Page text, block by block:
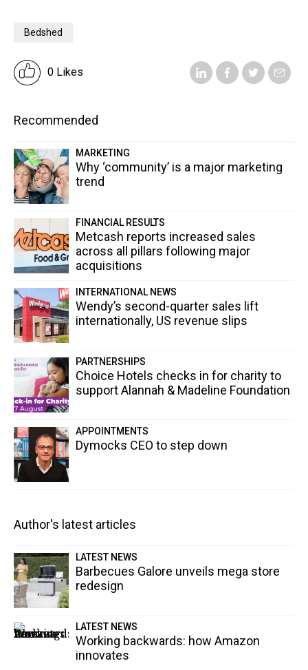
Bedshed
0 Likes
Recommended
MARKETING
Why ‘community’ is a major marketing
trend
FINANCIAL RESULTS
Metcash reports increased sales
across all pillars following major
acquisitions
INTERNATIONAL NEWS
Wendy’s second-quarter sales lift
internationally, US revenue slips
PARTNERSHIPS
Choice Hotels checks in for charity to
support Alannah & Madeline Foundation
APPOINTMENTS
Dymocks CEO to step down
Author's latest articles
LATEST NEWS
Barbecues Galore unveils mega store
redesign
LATEST NEWS
Working backwards: how Amazon
innovates